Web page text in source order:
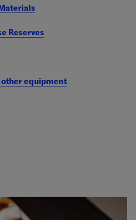
Reserves
equipment